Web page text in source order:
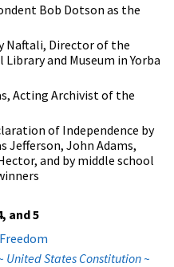
Bob Dotson as the
Naftali, Director of the
and Museum in Yorba
Acting Archivist of the
of Independence by
Jefferson, John Adams,
and by middle school
and 5
States Constitution ~